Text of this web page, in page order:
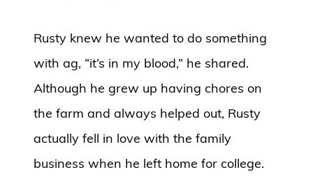
Rusty knew he wanted to do something
with ag, “it’s in my blood,” he shared.
Although he grew up having chores on
the farm and always helped out, Rusty
actually fell in love with the family
business when he left home for college.